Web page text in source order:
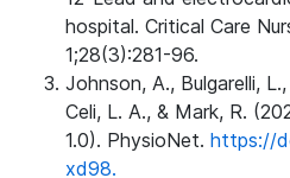
hospital. Critical Care
1;28(3):281-96.
Johnson, A., Bulgarelli,
Celi, L. A., & Mark, R.
1.0). PhysioNet. https://
xd98.